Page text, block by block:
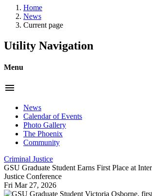
Home
News
Current page
Utility Navigation
Menu
menu
News
Calendar of Events
Photo Gallery
The Phoenix
Community
Criminal Justice
GSU Graduate Student Earns First Place at
Justice Conference
Fri Mar 27, 2026